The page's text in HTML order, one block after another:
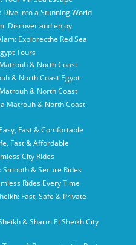
into a Stunning World
Discover and enjoy
Explorecthe Red Sea
Tours
& North Coast
& North Coast Egypt
& North Coast
Matrouh & North Coast
Fast & Comfortable
Fast & Affordable
City Rides
& Secure Rides
Rides Every Time
Fast, Safe & Private
& Sharm El Sheikh City